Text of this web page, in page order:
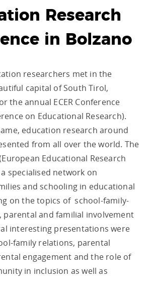
Research
in Bolzano
researchers met in the
capital of South Tirol,
the annual ECER Conference
on Educational Research).
education research around
from all over the world. The
Educational Research
specialised network on
and schooling in educational
on the topics of school-family-
parental and familial involvement
interesting presentations were
family relations, parental
engagement and the role of
in inclusion as well as